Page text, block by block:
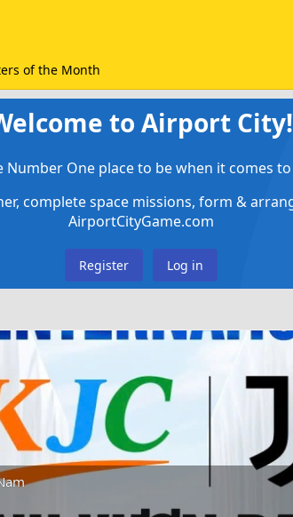
of the Month
to Airport City!
Number One place to be when it comes
complete space missions, form &
AirportCityGame.com
Register Log in